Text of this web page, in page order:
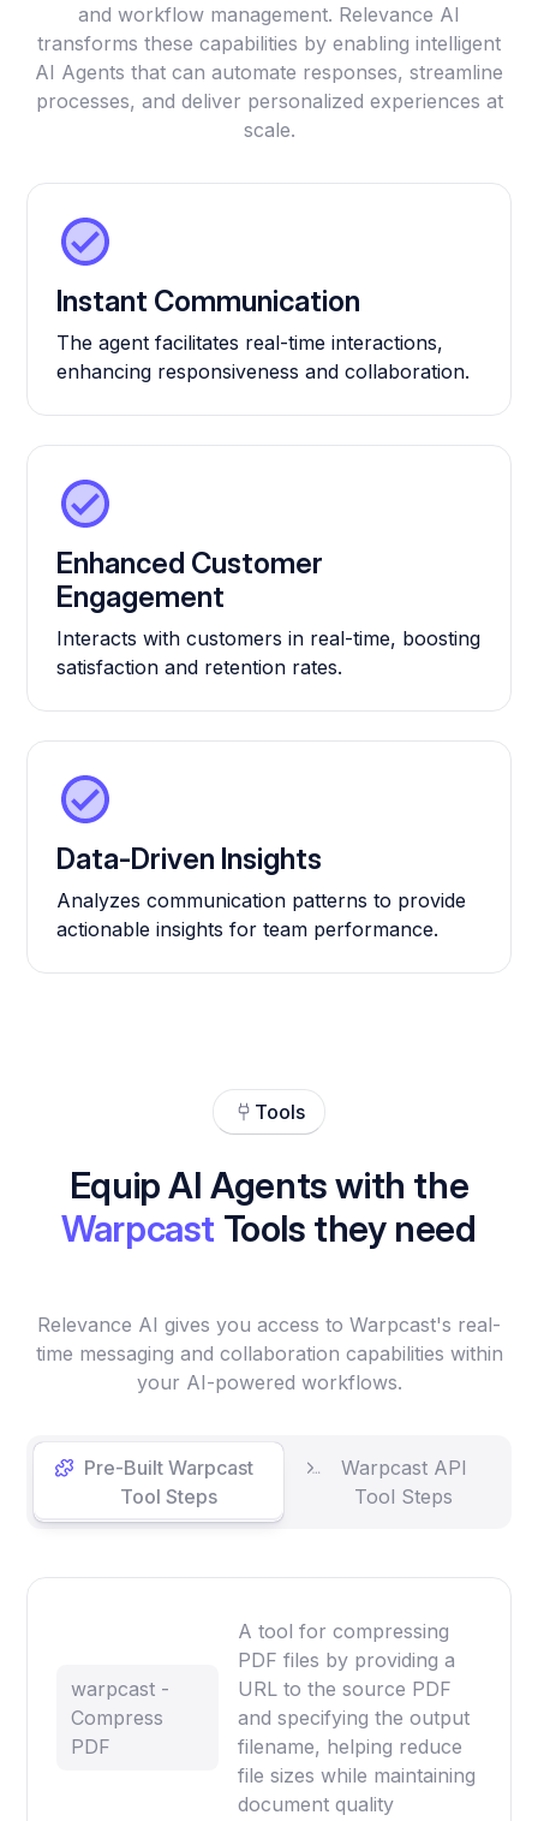
and workflow management. Relevance AI
transforms these capabilities by enabling intelligent
AI Agents that can automate responses, streamline
processes, and deliver personalized experiences at
scale.
Instant Communication
The agent facilitates real-time interactions,
enhancing responsiveness and collaboration.
Enhanced Customer
Engagement
Interacts with customers in real-time, boosting
satisfaction and retention rates.
Data-Driven Insights
Analyzes communication patterns to provide
actionable insights for team performance.
Tools
Equip AI Agents with the
Warpcast Tools they need
Relevance AI gives you access to Warpcast's real-
time messaging and collaboration capabilities within
your AI-powered workflows.
Pre-Built Warpcast
Tool Steps
Warpcast API
Tool Steps
warpcast -
Compress
PDF
A tool for compressing
PDF files by providing a
URL to the source PDF
and specifying the output
filename, helping reduce
file sizes while maintaining
document quality